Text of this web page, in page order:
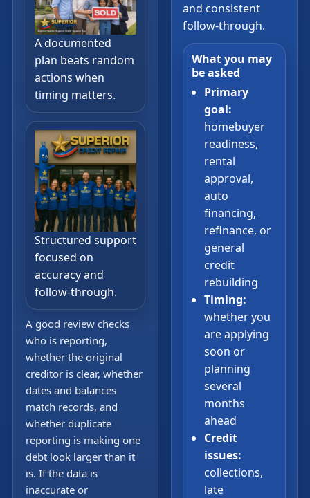
A documented
plan beats random
actions when
timing matters.
Structured support
focused on
accuracy and
follow-through.
A good review checks
who is reporting,
whether the original
creditor is clear, whether
dates and balances
match records, and
whether duplicate
reporting is making one
debt look larger than it
is. If the data is
inaccurate or
and consistent
follow-through.
What you may
be asked
Primary
goal:
homebuyer
readiness,
rental
approval,
auto
financing,
refinance, or
general
credit
rebuilding
Timing:
whether you
are applying
soon or
planning
several
months
ahead
Credit
issues:
collections,
late